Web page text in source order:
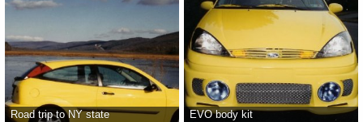
Road trip to NY state EVO body kit